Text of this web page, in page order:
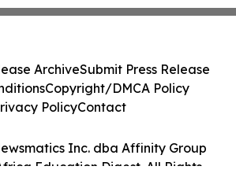
Inc. dba Affinity Group
Education Digest. All Rights
ArchiveSubmit Press Release
Copyright/DMCA Policy
PolicyContact